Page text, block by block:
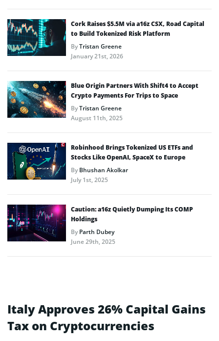
Cork Raises $5.5M via a16z CSX, Road Capital
to Build Tokenized Risk Platform
ByTristan Greene
January 21st, 2026
Blue Origin Partners With Shift4 to Accept
Crypto Payments For Trips to Space
ByTristan Greene
August 11th, 2025
Robinhood Brings Tokenized US ETFs and
Stocks Like OpenAI, SpaceX to Europe
ByBhushan Akolkar
July 1st, 2025
Caution: a16z Quietly Dumping Its COMP
Holdings
ByParth Dubey
June 29th, 2025
Italy Approves 26% Capital Gains
Tax on Cryptocurrencies